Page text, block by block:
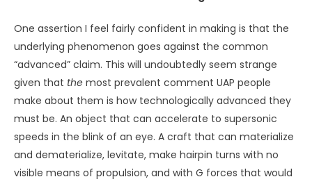
presence. One woman said that she apprehended
something so astonishing and deep in an orca that it took
her breath away (Safina, 2015, pp. 358–359). That sense of
communion is mirrored by a researcher who states that
he and his colleagues “felt tested and our intentions
probed by the orcas” (Safina, 2015, p. 357). Whale
researcher Ken Balcombe relates that “when you lock
eyes with them, you get the sense that they’re looking at
you.It’s a steady gaze. And you feel it. Much more